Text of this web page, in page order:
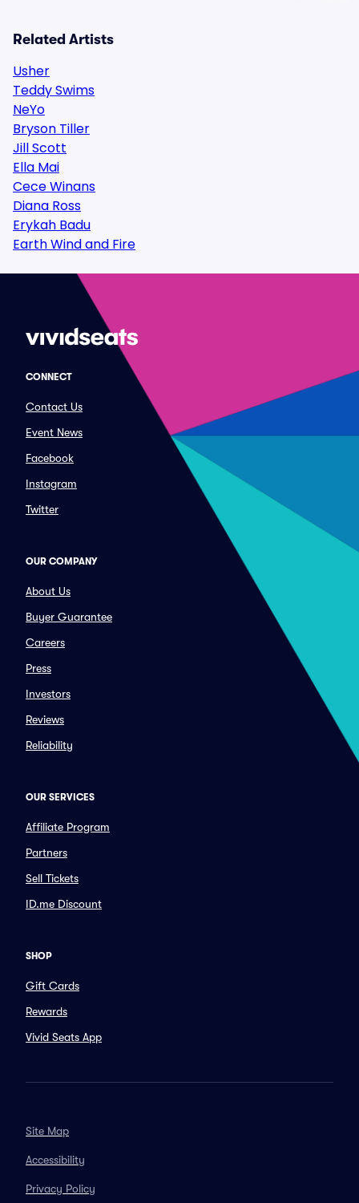
Related Artists
Usher
Teddy Swims
NeYo
Bryson Tiller
Jill Scott
Ella Mai
Cece Winans
Diana Ross
Erykah Badu
Earth Wind and Fire
CONNECT
Contact Us
Event News
Facebook
Instagram
Twitter
OUR COMPANY
About Us
Buyer Guarantee
Careers
Press
Investors
Reviews
Reliability
OUR SERVICES
Affiliate Program
Partners
Sell Tickets
ID.me Discount
SHOP
Gift Cards
Rewards
Vivid Seats App
Site Map
Accessibility
Privacy Policy